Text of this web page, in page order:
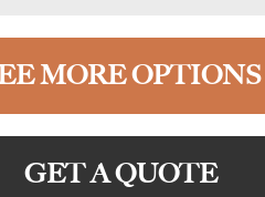
MORE OPTIONS
GET A QUOTE